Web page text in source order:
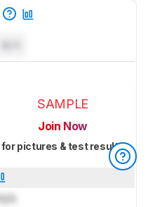
SAMPLE
Join Now
for pictures & test results
N/A